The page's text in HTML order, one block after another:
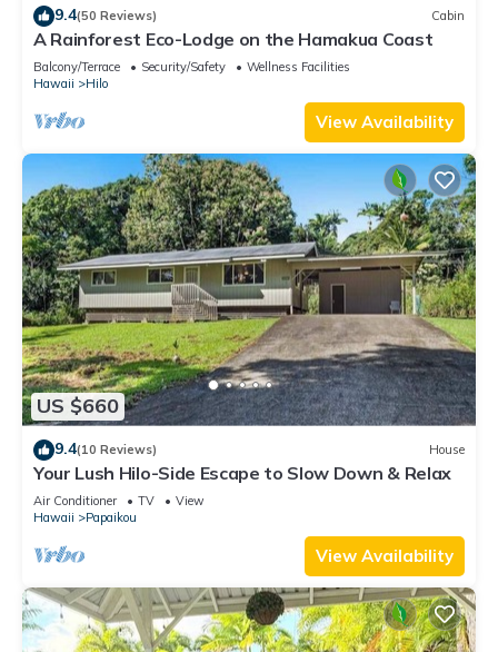
9.4(50 Reviews) Cabin
A Rainforest Eco-Lodge on the Hamakua Coast
Balcony/Terrace Security/Safety
Wellness Facilities
Hawaii
Hilo
View Availability
US $660
9.4(10 Reviews) House
Your Lush Hilo-Side Escape to Slow Down & Relax
Air Conditioner TV
View
Hawaii
Papaikou
View Availability